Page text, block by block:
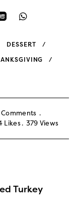
DESSERT
Likes 379 Views
Turkey